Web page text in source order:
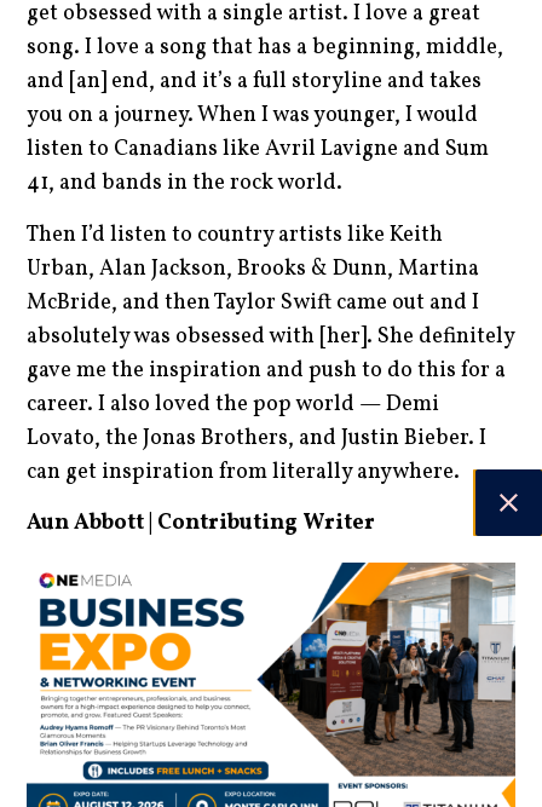
DATE
03.02.25
Summer 2026
get obsessed with a single artist. I love a great
song. I love a song that has a beginning, middle,
and [an] end, and it’s a full storyline and takes
you on a journey. When I was younger, I would
listen to Canadians like Avril Lavigne and Sum
41, and bands in the rock world.
Then I’d listen to country artists like Keith
Urban, Alan Jackson, Brooks & Dunn, Martina
McBride, and then Taylor Swift came out and I
absolutely was obsessed with [her]. She definitely
gave me the inspiration and push to do this for a
career. I also loved the pop world — Demi
Lovato, the Jonas Brothers, and Justin Bieber. I
can get inspiration from literally anywhere.
Aun Abbott | Contributing Writer